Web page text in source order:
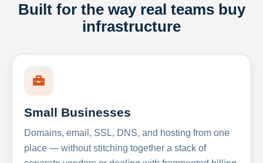
Built for the way real teams buy
infrastructure
Small Businesses
Domains, email, SSL, DNS, and hosting from one
place — without stitching together a stack of